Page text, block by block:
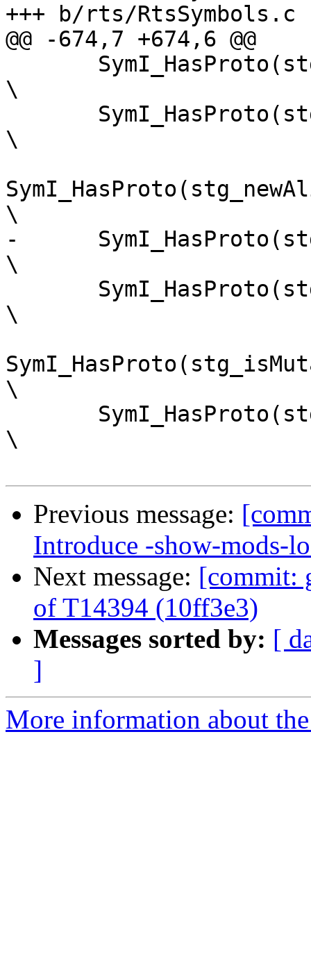
+++ b/rts/RtsSymbols.c
@@ -674,7 +674,6 @@
\
\
\
-
\
\
\
\
Previous message:
Introduce -show-mods-
Next message: [commit:
of T14394 (10ff3e3)
Messages sorted by: [
]
More information about